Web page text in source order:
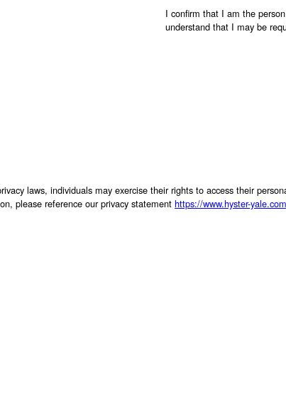
I confirm that I am the
understand that I may be
laws, individuals may exercise their rights to access their
please reference our privacy statement https://www.hyster-